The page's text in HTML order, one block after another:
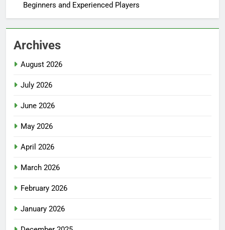
Beginners and Experienced Players
Archives
August 2026
July 2026
June 2026
May 2026
April 2026
March 2026
February 2026
January 2026